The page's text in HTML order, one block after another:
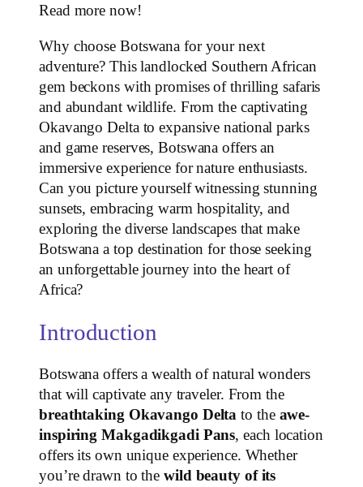
Read more now!
Why choose Botswana for your next
adventure? This landlocked Southern African
gem beckons with promises of thrilling safaris
and abundant wildlife. From the captivating
Okavango Delta to expansive national parks
and game reserves, Botswana offers an
immersive experience for nature enthusiasts.
Can you picture yourself witnessing stunning
sunsets, embracing warm hospitality, and
exploring the diverse landscapes that make
Botswana a top destination for those seeking
an unforgettable journey into the heart of
Africa?
Introduction
Botswana offers a wealth of natural wonders
that will captivate any traveler. From the
breathtaking Okavango Delta to the awe-
inspiring Makgadikgadi Pans, each location
offers its own unique experience. Whether
you’re drawn to the wild beauty of its